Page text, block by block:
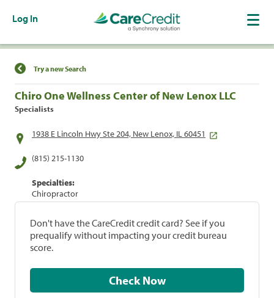
Log In
Find a Location
Try a new Search
Chiro One Wellness Center of New Lenox LLC
Specialists
1938 E Lincoln Hwy Ste 204, New Lenox, IL 60451
(815) 215-1130
Specialties:
Chiropractor
Don't have the CareCredit credit card? See if you
prequalify without impacting your credit bureau
score.
Check Now